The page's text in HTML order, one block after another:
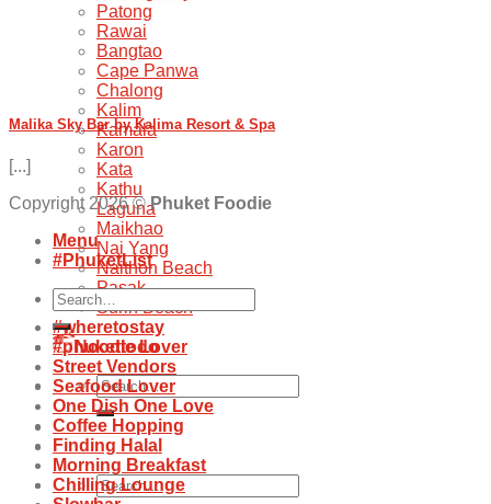
Patong
Rawai
Bangtao
Cape Panwa
Chalong
Kalim
Kamala
Karon
Kata
Kathu
Laguna
Maikhao
Nai Yang
Naithon Beach
Pasak
Surin Beach
#wheretostay
#phukettodo
Search
for:
Search
Malika Sky Bar by Kalima Resort & Spa
[...]
Copyright 2026 ©Phuket Foodie
Menu
#PhuketList
Search
for:
Noodle Lover
Street Vendors
Seafood Lover
One Dish One Love
Coffee Hopping
Finding Halal
Morning Breakfast
Chilling Lounge